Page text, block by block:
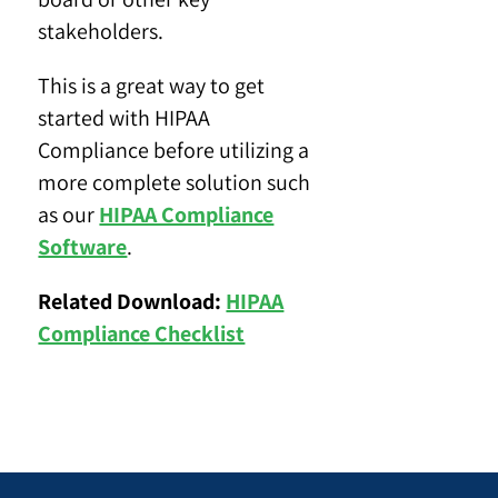
stakeholders.
This is a great way to get
started with HIPAA
Compliance before utilizing a
more complete solution such
as ourHIPAA Compliance
Software.
Related Download: HIPAA
Compliance Checklist